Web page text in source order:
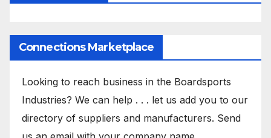
Connections Marketplace
Looking to reach business in the Boardsports
Industries? We can help . . . let us add you to our
directory of suppliers and manufacturers. Send